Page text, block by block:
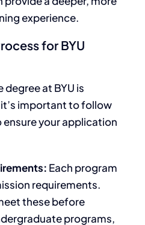
experience.
for BYU
at BYU is
it’s important to follow
ensure your application
Each program
requirements.
these before
programs,